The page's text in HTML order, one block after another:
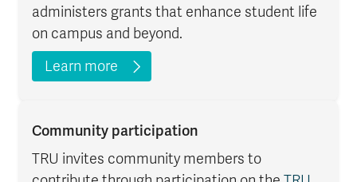
administers grants that enhance student life
on campus and beyond.
Learn more
Community participation
TRU invites community members to